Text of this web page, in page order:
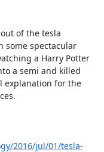
of the tesla
some spectacular
a Harry Potter
a semi and killed
explanation for the
2016/jul/01/tesla-